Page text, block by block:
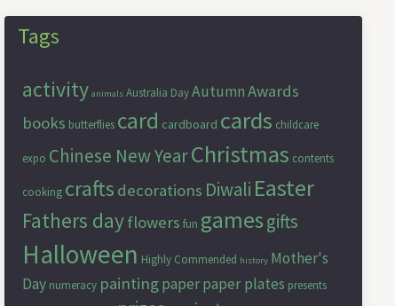
Tags
activity animals Australia DayAutumnAwards
books butterflies card cardboard cards childcare
expo Chinese New YearChristmas contents
cooking crafts decorations Diwali Easter
Fathers dayflowers fun gamesgifts
Halloween Highly Commended history Mother's
Day numeracy paintingpaperpaper plates presents